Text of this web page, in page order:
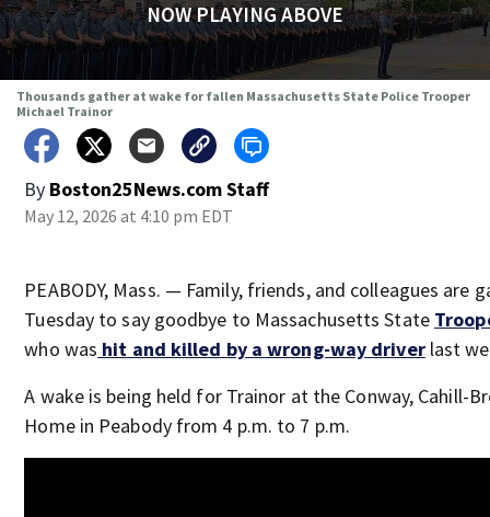
NOW PLAYING ABOVE
Thousands gather at wake for fallen Massachusetts State Police Trooper
Michael Trainor
By Boston25News.com Staff
May 12, 2026 at 4:10 pm EDT
PEABODY, Mass. — Family, friends, and colleagues are
Tuesday to say goodbye to Massachusetts State
who was hit and killed by a wrong-way driverlast
A wake is being held for Trainor at the Conway, Cahill-
Home in Peabody from 4 p.m. to 7 p.m.